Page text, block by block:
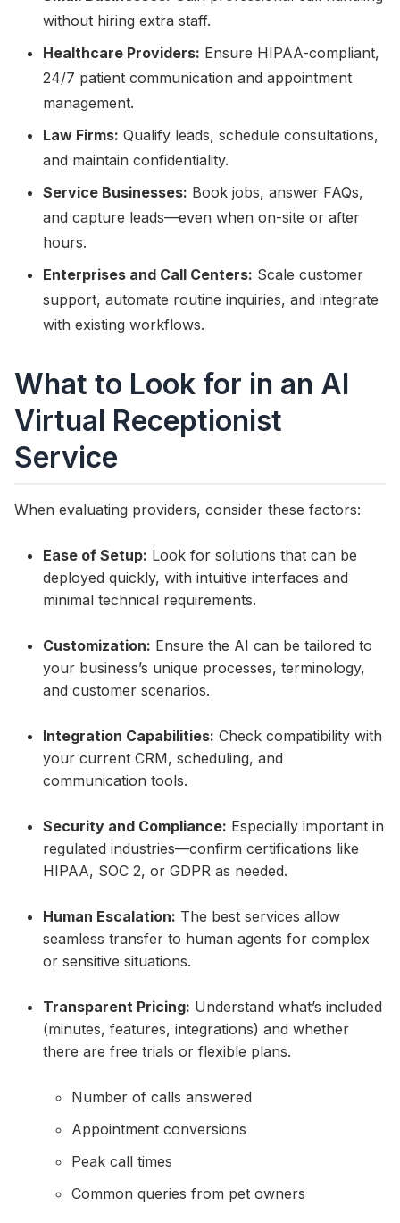
without hiring extra staff.
Healthcare Providers: Ensure HIPAA-compliant,
24/7 patient communication and appointment
management.
Law Firms: Qualify leads, schedule consultations,
and maintain confidentiality.
Service Businesses: Book jobs, answer FAQs,
and capture leads—even when on-site or after
hours.
Enterprises and Call Centers: Scale customer
support, automate routine inquiries, and integrate
with existing workflows.
What to Look for in an AI
Virtual Receptionist
Service
When evaluating providers, consider these factors:
Ease of Setup: Look for solutions that can be
deployed quickly, with intuitive interfaces and
minimal technical requirements.
Customization: Ensure the AI can be tailored to
your business’s unique processes, terminology,
and customer scenarios.
Integration Capabilities: Check compatibility with
your current CRM, scheduling, and
communication tools.
Security and Compliance: Especially important in
regulated industries—confirm certifications like
HIPAA, SOC 2, or GDPR as needed.
Human Escalation: The best services allow
seamless transfer to human agents for complex
or sensitive situations.
Transparent Pricing: Understand what’s included
(minutes, features, integrations) and whether
there are free trials or flexible plans.
Number of calls answered
Appointment conversions
Peak call times
Common queries from pet owners